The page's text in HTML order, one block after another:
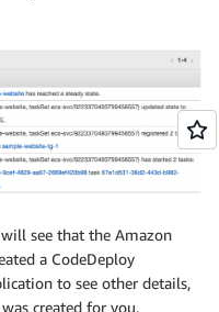
see that the Amazon
a CodeDeploy
to see other details,
created for you.